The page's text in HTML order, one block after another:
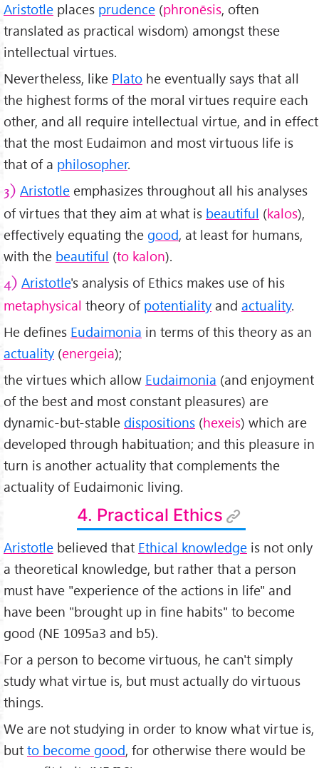
Aristotle places prudence (phronēsis, often
translated as practical wisdom) amongst these
intellectual virtues.
Nevertheless, like Plato he eventually says that all
the highest forms of the moral virtues require each
other, and all require intellectual virtue, and in effect
that the most Eudaimon and most virtuous life is
that of a philosopher.
3) Aristotle emphasizes throughout all his analyses
of virtues that they aim at what is beautiful (kalos),
effectively equating the good, at least for humans,
with the beautiful (to kalon).
4) Aristotle's analysis of Ethics makes use of his
metaphysical theory of potentiality and actuality.
He defines Eudaimonia in terms of this theory as an
actuality (energeia);
the virtues which allow Eudaimonia (and enjoyment
of the best and most constant pleasures) are
dynamic-but-stable dispositions (hexeis) which are
developed through habituation; and this pleasure in
turn is another actuality that complements the
actuality of Eudaimonic living.
4. Practical Ethics
Aristotle believed that Ethical knowledge is not only
a theoretical knowledge, but rather that a person
must have "experience of the actions in life" and
have been "brought up in fine habits" to become
good (NE 1095a3 and b5).
For a person to become virtuous, he can't simply
study what virtue is, but must actually do virtuous
things.
We are not studying in order to know what virtue is,
but to become good, for otherwise there would be